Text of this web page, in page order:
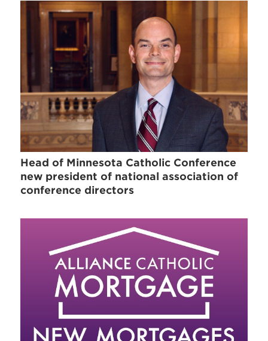
Head of Minnesota Catholic Conference
new president of national association of
conference directors